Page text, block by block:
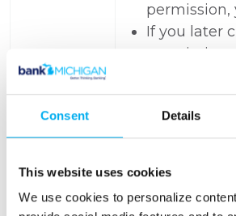
Consent Details
This website uses cookies
We use cookies to personalize
permission,
If you later
What?
Some
will request
Location
Camera